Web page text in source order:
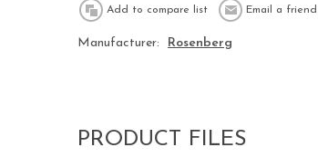
Manufacturer: Rosenberg
PRODUCT FILES